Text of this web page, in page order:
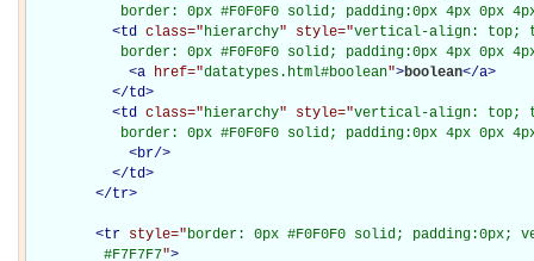
border: 0px #F0F0F0 solid; padding:0px 4px 0px
<td class="hierarchy" style="vertical-align: top;
border: 0px #F0F0F0 solid; padding:0px 4px 0px
<a href="datatypes.html#boolean">boolean</a>
</td>
<td class="hierarchy" style="vertical-align: top;
border: 0px #F0F0F0 solid; padding:0px 4px 0px
<br/>
</td>
</tr>
<tr style="border: 0px #F0F0F0 solid;
         #F7F7F7
">